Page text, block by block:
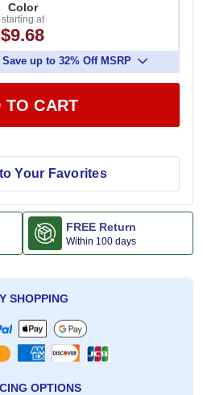
Color
starting at
$9.68
up to 32% Off MSRP
TO CART
Your Favorites
FREE Return
Within 100 days
SHOPPING
OPTIONS